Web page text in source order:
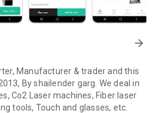
arrow_forward
Manufacturer & trader and this
By shailender garg. We deal in
Co2 Laser machines, Fiber laser
tools, Touch and glasses, etc.